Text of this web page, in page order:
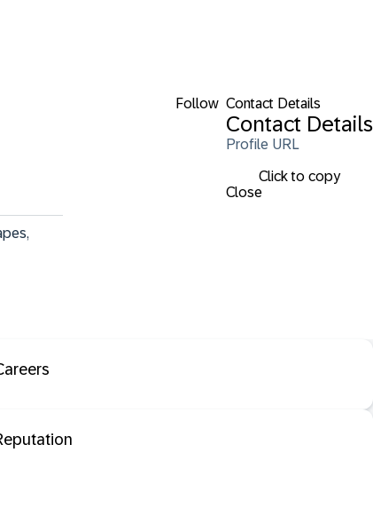
Follow Contact Details
Contact Details
Profile URL
Click to copy
Close